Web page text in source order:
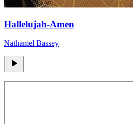
Hallelujah-Amen
Nathaniel Bassey